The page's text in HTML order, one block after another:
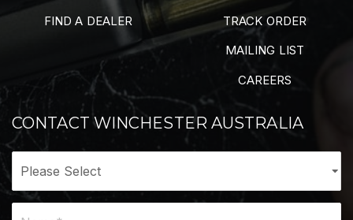
FIND A DEALER
TRACK ORDER
MAILING LIST
CAREERS
CONTACT WINCHESTER AUSTRALIA